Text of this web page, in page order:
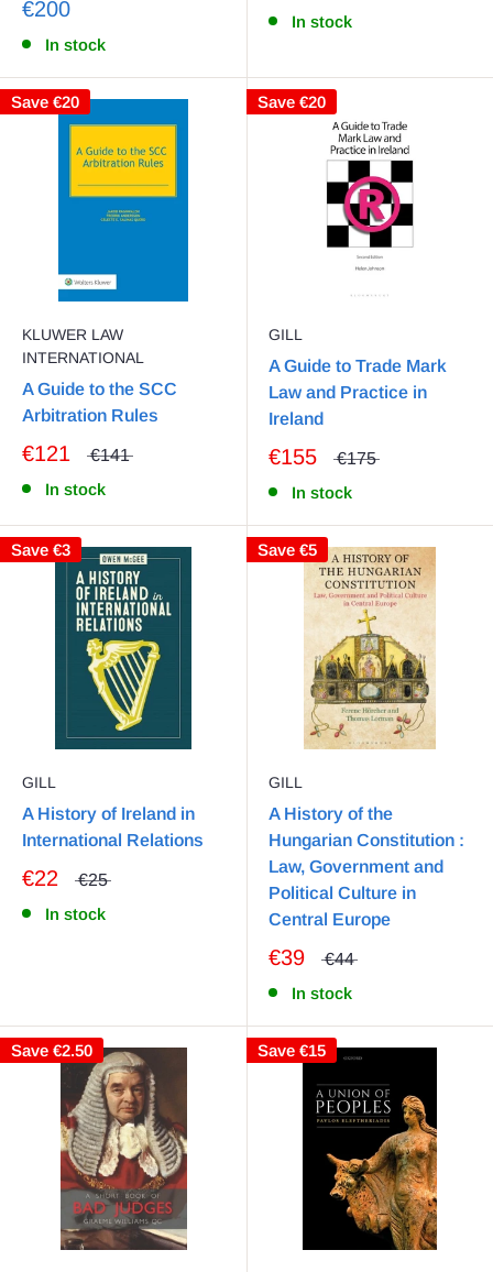
€200
In stock
In stock
Save €20
KLUWER LAW
INTERNATIONAL
A Guide to the SCC
Arbitration Rules
€121
€141
In stock
Save €20
GILL
A Guide to Trade Mark
Law and Practice in
Ireland
€155
€175
In stock
Save €3
GILL
A History of Ireland in
International Relations
€22
€25
In stock
Save €5
GILL
A History of the
Hungarian Constitution :
Law, Government and
Political Culture in
Central Europe
€39
€44
In stock
Save €2.50 Save €15